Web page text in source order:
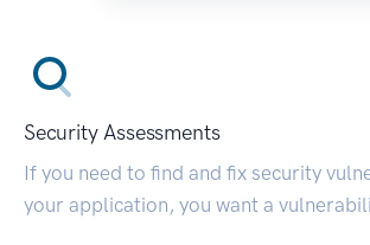
Security Assessments
If you need to find and fix security
your application, you want a